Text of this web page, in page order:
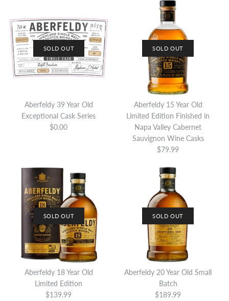
ONLY 1 LEFT!
Aberfeldy 25 Year Old 125th
Aberfeldy 25 Year Old
Sherry Cask Finish
SOLD OUT
Aberfeldy 39 Year Old
Exceptional Cask Series
$0.00
SOLD OUT
Aberfeldy 15 Year Old
Limited Edition Finished in
Napa Valley Cabernet
Sauvignon Wine Casks
$79.99
SOLD OUT
Aberfeldy 18 Year Old
Limited Edition
$139.99
SOLD OUT
Aberfeldy 20 Year Old Small
Batch
$189.99